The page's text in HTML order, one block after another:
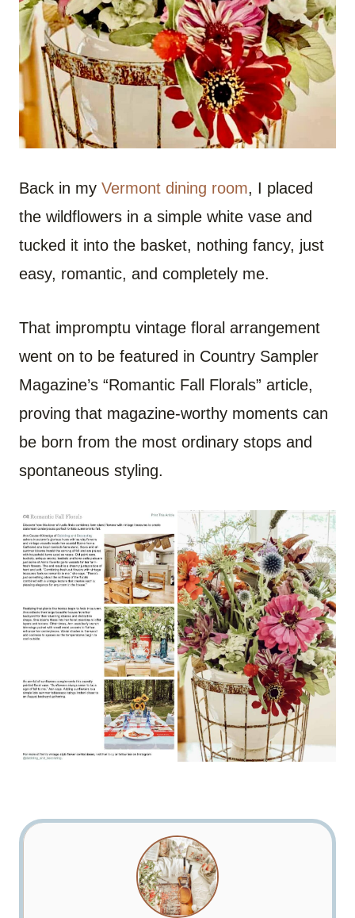
Back in my Vermont dining room, I placed
the wildflowers in a simple white vase and
tucked it into the basket, nothing fancy, just
easy, romantic, and completely me.
That impromptu vintage floral arrangement
went on to be featured in Country Sampler
Magazine’s “Romantic Fall Florals” article,
proving that magazine-worthy moments can
be born from the most ordinary stops and
spontaneous styling.